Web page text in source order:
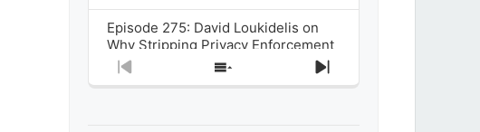
Episode 275: David Loukidelis on
Why Stripping Privacy Enforcement
from Canada’s Privacy
Commissioner in Bill C-36 is
Previous
Show
Next